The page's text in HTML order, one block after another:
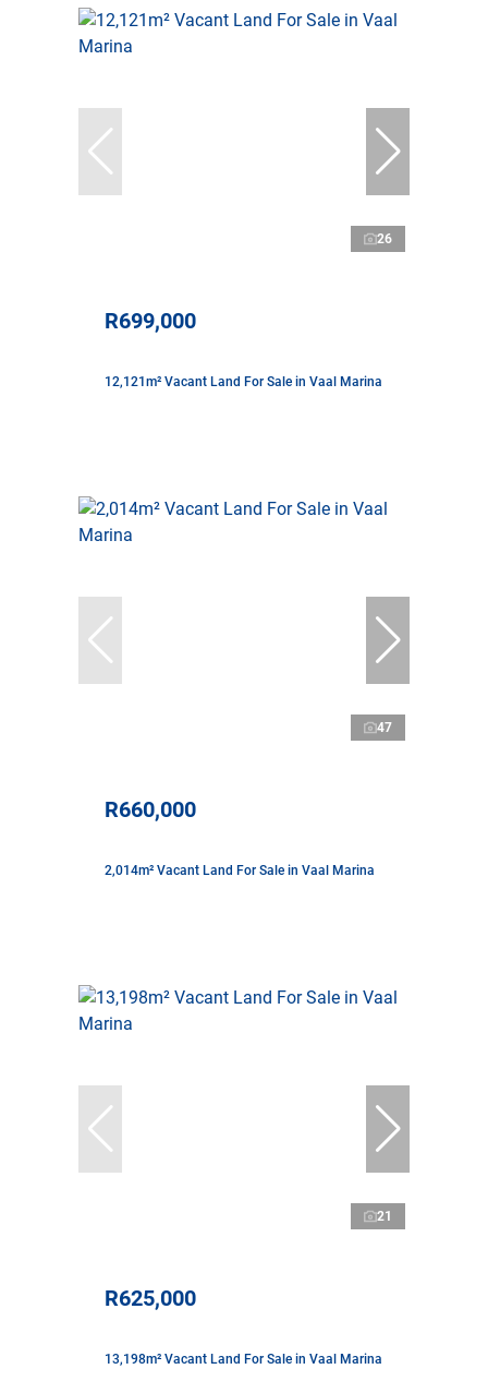
26
R699,000
12,121m² Vacant Land For Sale in Vaal Marina
47
R660,000
2,014m² Vacant Land For Sale in Vaal Marina
21
R625,000
13,198m² Vacant Land For Sale in Vaal Marina